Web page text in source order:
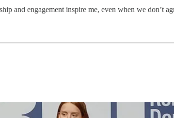
and engagement inspire me, even when we don’t